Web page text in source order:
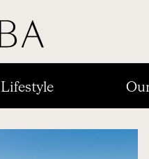
Lifestyle